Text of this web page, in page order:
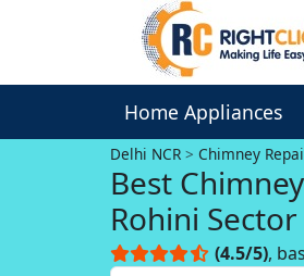
Home Appliances
Delhi NCR Chimney
Best
Rohini
NCR
(4.5/5),